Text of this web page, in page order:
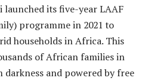
its five-year LAAF
programme in 2021 to
households in Africa. This
of African families in
and powered by free